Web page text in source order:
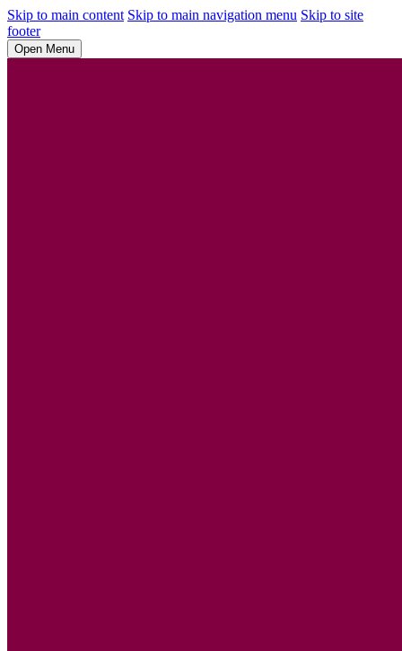
Skip to main content Skip to main navigation menu Skip to site
footer
Open Menu